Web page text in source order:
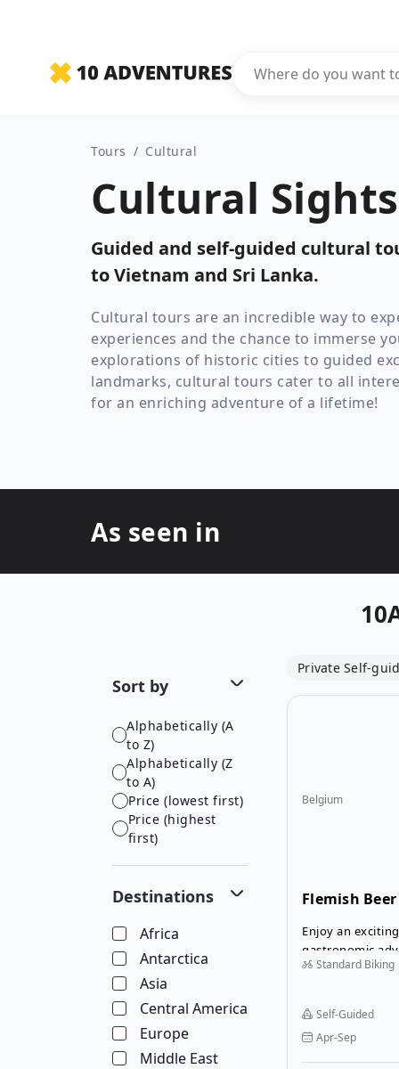
Tours / Cultural
Cultural
Guided and self-guided cultural
to Vietnam and Sri Lanka.
Cultural tours are an incredible way to
experiences and the chance to immerse
explorations of historic cities to guided
landmarks, cultural tours cater to all
for an enriching adventure of a lifetime!
As seen in
Sort by
Alphabetically (A
to Z)
Alphabetically (Z
to A)
Price (lowest first)
Price (highest
first)
Destinations
Africa
Antarctica
Asia
Central America
Europe
Middle East
Private Self-
Belgium
Flemish
Enjoy an
gastronomic
self-guided
Standard Biking
Self-Guided
Apr-Sep